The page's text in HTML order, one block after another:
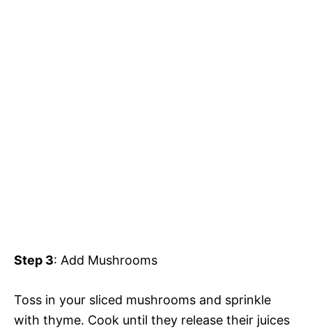
Step 3: Add Mushrooms
Toss in your sliced mushrooms and sprinkle
with thyme. Cook until they release their juices